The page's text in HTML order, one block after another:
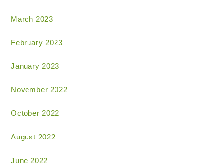
March 2023
February 2023
January 2023
November 2022
October 2022
August 2022
June 2022